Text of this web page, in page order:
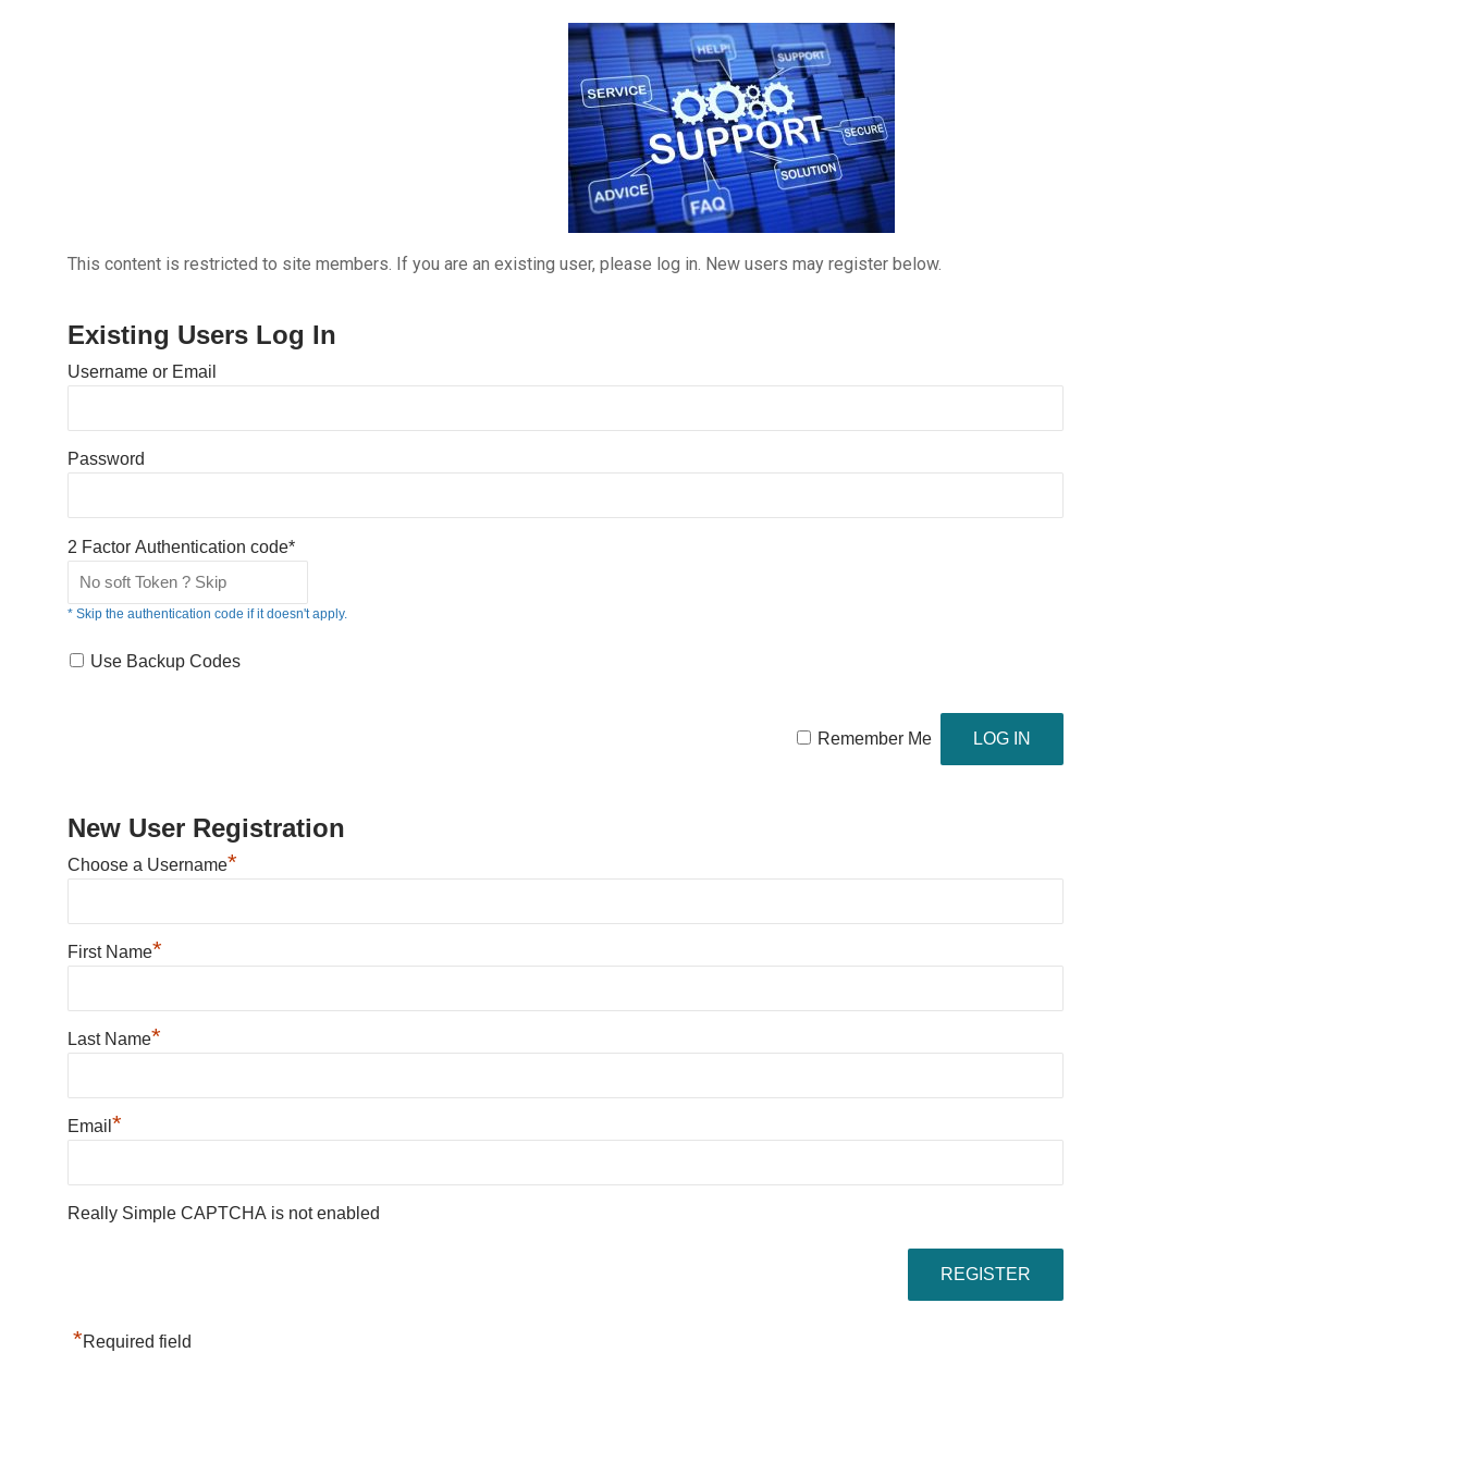
This content is restricted to site members. If you are an existing user, please log in. New users may register below.
Existing Users Log In
Username or Email
Password
2 Factor Authentication code*
* Skip the authentication code if it doesn't apply.
Use Backup Codes
Remember Me
New User Registration
Choose a Username*
First Name*
Last Name*
Email *
Really Simple CAPTCHA is not enabled
*Required field